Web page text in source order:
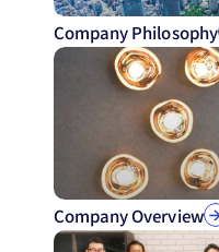
Company Philosophy
Company Overview